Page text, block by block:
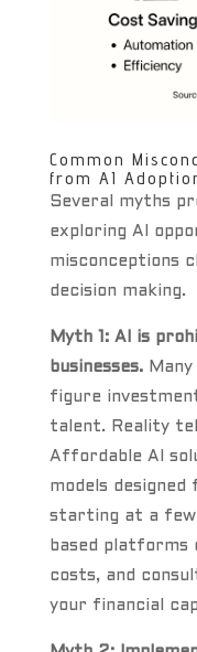
Common
from AI
Several myths
exploring AI
misconceptions
decision making.
Myth 1: AI is
businesses.Many
figure
talent. Reality
Affordable AI
models
starting at a few
based
costs, and
your financial